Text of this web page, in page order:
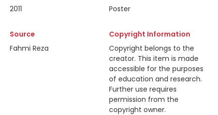
2011
Poster
Source
Fahmi Reza
Copyright Information
Copyright belongs to the
creator. This item is made
accessible for the purposes
of education and research.
Further use requires
permission from the
copyright owner.